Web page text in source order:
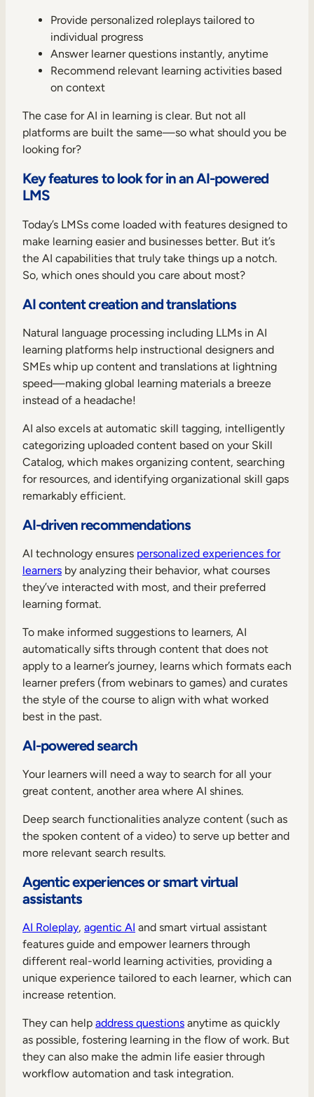
Provide personalized roleplays tailored to
individual progress
Answer learner questions instantly, anytime
Recommend relevant learning activities based
on context
The case for AI in learning is clear. But not all
platforms are built the same—so what should you be
looking for?
Key features to look for in an AI-powered
LMS
Today’s LMSs come loaded with features designed to
make learning easier and businesses better. But it’s
the AI capabilities that truly take things up a notch.
So, which ones should you care about most?
AI content creation and translations
Natural language processing including LLMs in AI
learning platforms help instructional designers and
SMEs whip up content and translations at lightning
speed—making global learning materials a breeze
instead of a headache!
AI also excels at automatic skill tagging, intelligently
categorizing uploaded content based on your Skill
Catalog, which makes organizing content, searching
for resources, and identifying organizational skill gaps
remarkably efficient.
AI-driven recommendations
AI technology ensures personalized experiences for
learners by analyzing their behavior, what courses
they’ve interacted with most, and their preferred
learning format.
To make informed suggestions to learners, AI
automatically sifts through content that does not
apply to a learner’s journey, learns which formats each
learner prefers (from webinars to games) and curates
the style of the course to align with what worked
best in the past.
AI-powered search
Your learners will need a way to search for all your
great content, another area where AI shines.
Deep search functionalities analyze content (such as
the spoken content of a video) to serve up better and
more relevant search results.
Agentic experiences or smart virtual
assistants
AI Roleplay, agentic AI and smart virtual assistant
features guide and empower learners through
different real-world learning activities, providing a
unique experience tailored to each learner, which can
increase retention.
They can help address questions anytime as quickly
as possible, fostering learning in the flow of work. But
they can also make the admin life easier through
workflow automation and task integration.